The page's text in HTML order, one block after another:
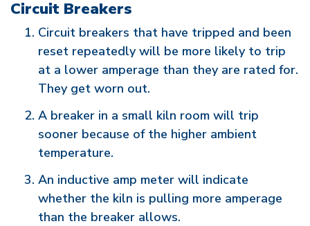
Circuit Breakers
Circuit breakers that have tripped and been
reset repeatedly will be more likely to trip
at a lower amperage than they are rated for.
They get worn out.
A breaker in a small kiln room will trip
sooner because of the higher ambient
temperature.
An inductive amp meter will indicate
whether the kiln is pulling more amperage
than the breaker allows.